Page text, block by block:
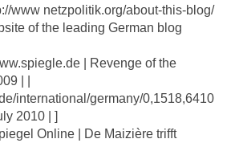
www netzpolitik.org/about-this-blog/
of the leading German blog
| Revenge of the
| |
international/germany/0,1518,6410
2010 | ]
Online | De Maizière trifft